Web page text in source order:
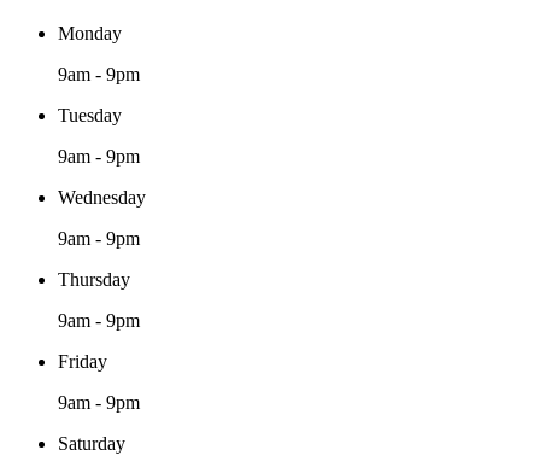
Monday
9am - 9pm
Tuesday
9am - 9pm
Wednesday
9am - 9pm
Thursday
9am - 9pm
Friday
9am - 9pm
Saturday